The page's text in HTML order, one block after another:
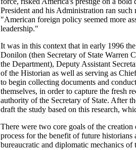
President and his Administration ran
"American foreign policy seemed more
leadership."
It was in this context that in early 1996
Donilon (then Secretary of State Warren
the Department), Deputy Assistant
of the Historian as well as serving as
to begin collecting documents and
themselves, in order to capture the fresh
authority of the Secretary of State. After
draft the study based on this research,
There were two core goals of the
process for the benefit of future historians
bureaucratic and diplomatic mechanics